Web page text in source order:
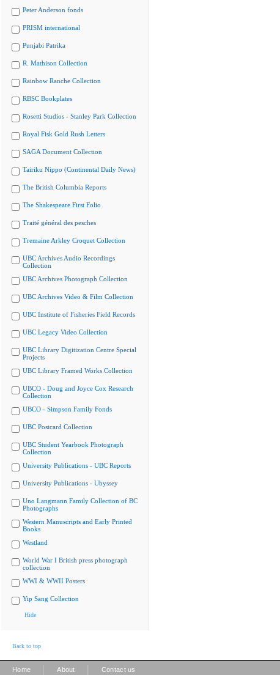
Peter Anderson fonds
PRISM international
Punjabi Patrika
R. Mathison Collection
Rainbow Ranche Collection
RBSC Bookplates
Rosetti Studios - Stanley Park Collection
Royal Fisk Gold Rush Letters
SAGA Document Collection
Tairiku Nippo (Continental Daily News)
The British Columbia Reports
The Shakespeare First Folio
Traité général des pesches
Tremaine Arkley Croquet Collection
UBC Archives Audio Recordings
Collection
UBC Archives Photograph Collection
UBC Archives Video & Film Collection
UBC Institute of Fisheries Field Records
UBC Legacy Video Collection
UBC Library Digitization Centre Special
Projects
UBC Library Framed Works Collection
UBCO - Doug and Joyce Cox Research
Collection
UBCO - Simpson Family Fonds
UBC Postcard Collection
UBC Student Yearbook Photograph
Collection
University Publications - UBC Reports
University Publications - Ubyssey
Uno Langmann Family Collection of BC
Photographs
Western Manuscripts and Early Printed
Books
Westland
World War I British press photograph
collection
WWI & WWII Posters
Yip Sang Collection
Hide
Back to top
Home About Contact us